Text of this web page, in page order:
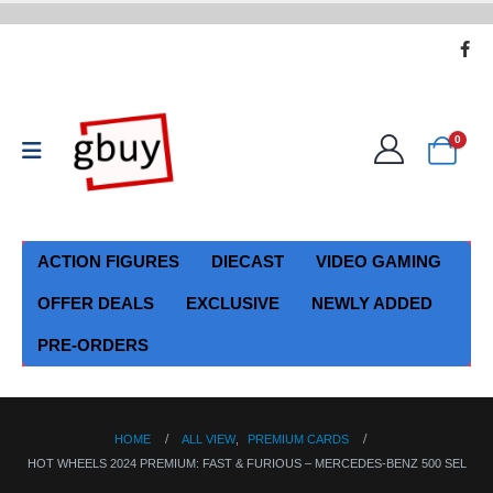
0
ACTION FIGURES DIECAST VIDEO GAMING
OFFER DEALS EXCLUSIVE NEWLY ADDED
PRE-ORDERS
HOME ALL VIEW,
PREMIUM CARDS
HOT WHEELS 2024 PREMIUM: FAST & FURIOUS – MERCEDES-BENZ 500 SEL